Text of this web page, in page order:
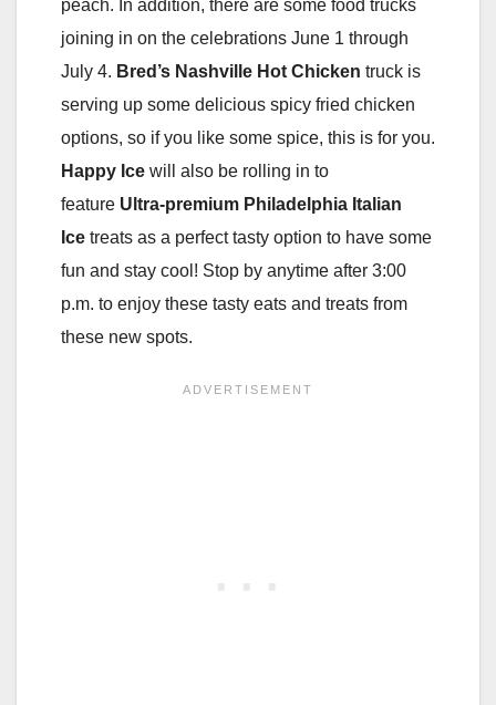
peach. In addition, there are some food trucks
joining in on the celebrations June 1 through
July 4. Bred’s Nashville Hot Chicken truck is
serving up some delicious spicy fried chicken
options, so if you like some spice, this is for you.
Happy Ice will also be rolling in to
feature Ultra-premium Philadelphia Italian
Ice treats as a perfect tasty option to have some
fun and stay cool! Stop by anytime after 3:00
p.m. to enjoy these tasty eats and treats from
these new spots.